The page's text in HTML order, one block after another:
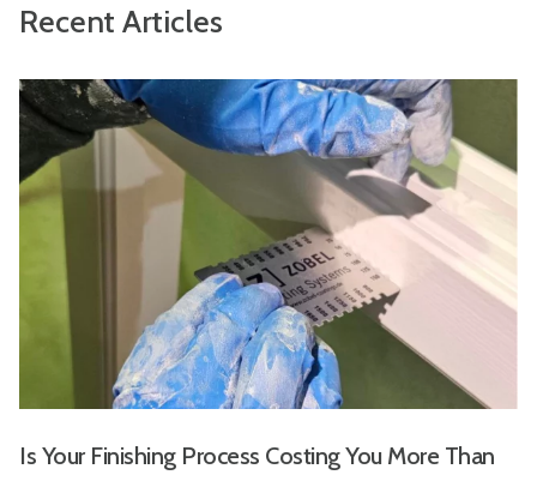
Recent Articles
Is Your Finishing Process Costing You More Than